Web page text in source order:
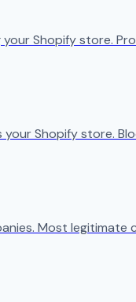
Shopify store.
Shopify store.
Most legitimate